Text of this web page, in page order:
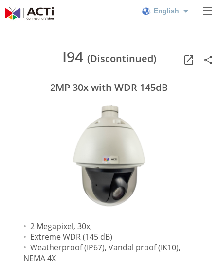
English
I94 (Discontinued)
2MP 30x with WDR 145dB
2 Megapixel, 30x,
Extreme WDR (145 dB)
Weatherproof (IP67), Vandal proof (IK10),
NEMA 4X